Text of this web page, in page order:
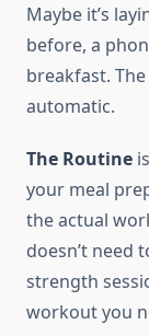
Maybe it’s
before, a
breakfast.
automatic.
The Routine
your meal
the actual
doesn’t need
strength
workout you